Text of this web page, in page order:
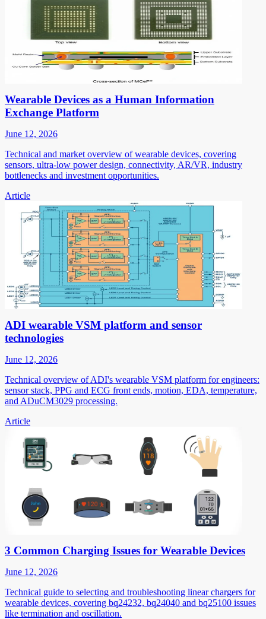
Wearable Devices as a Human Information
Exchange Platform
June 12, 2026
Technical and market overview of wearable devices, covering
sensors, ultra-low power design, connectivity, AR/VR, industry
bottlenecks and investment opportunities.
Article
ADI wearable VSM platform and sensor
technologies
June 12, 2026
Technical overview of ADI's wearable VSM platform for engineers:
sensor stack, PPG and ECG front ends, motion, EDA, temperature,
and ADuCM3029 processing.
Article
3 Common Charging Issues for Wearable Devices
June 12, 2026
Technical guide to selecting and troubleshooting linear chargers for
wearable devices, covering bq24232, bq24040 and bq25100 issues
like termination and oscillation.